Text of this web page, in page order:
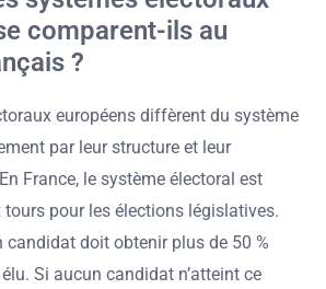
comparent-ils au
?
européens diffèrent du système
par leur structure et leur
France, le système électoral est
pour les élections législatives.
candidat doit obtenir plus de 50 %
Si aucun candidat n’atteint ce